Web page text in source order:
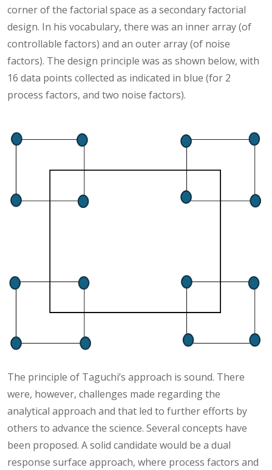
corner of the factorial space as a secondary factorial
design. In his vocabulary, there was an inner array (of
controllable factors) and an outer array (of noise
factors). The design principle was as shown below, with
16 data points collected as indicated in blue (for 2
process factors, and two noise factors).
The principle of Taguchi’s approach is sound. There
were, however, challenges made regarding the
analytical approach and that led to further efforts by
others to advance the science. Several concepts have
been proposed. A solid candidate would be a dual
response surface approach, where process factors and